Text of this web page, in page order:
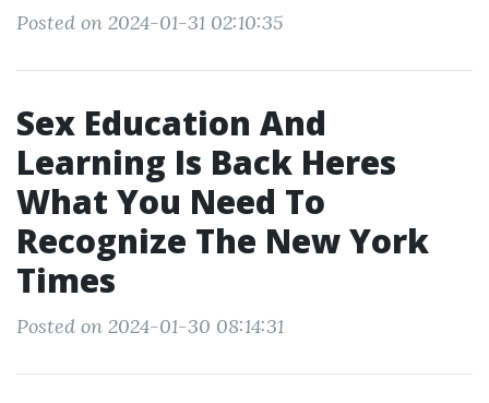
Posted on 2024-01-31 02:10:35
Sex Education And
Learning Is Back Heres
What You Need To
Recognize The New York
Times
Posted on 2024-01-30 08:14:31